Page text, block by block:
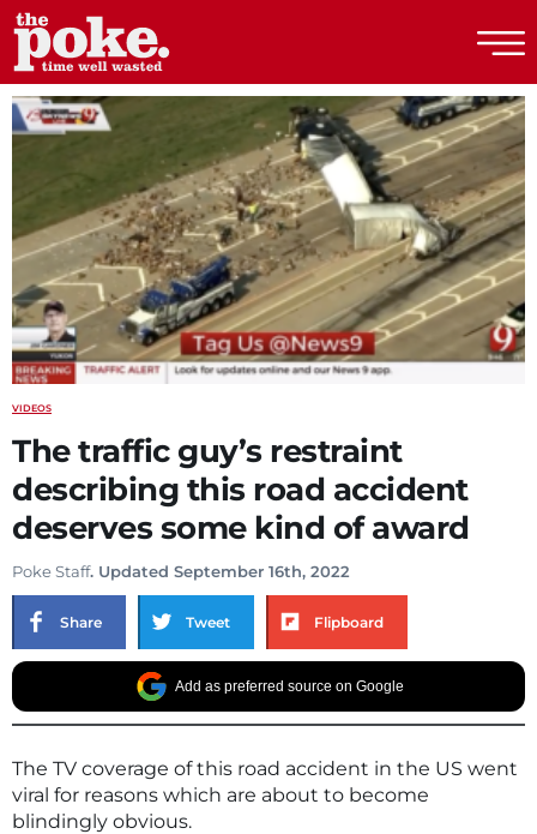
The Poke
VIDEOS
The traffic guy’s restraint
describing this road accident
deserves some kind of award
Poke Staff. Updated September 16th, 2022
Share Tweet Flipboard
Add as preferred source on Google
The TV coverage of this road accident in the US went
viral for reasons which are about to become
blindingly obvious.